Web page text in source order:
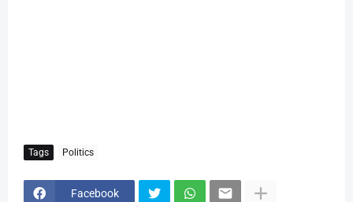
Tags Politics
Facebook